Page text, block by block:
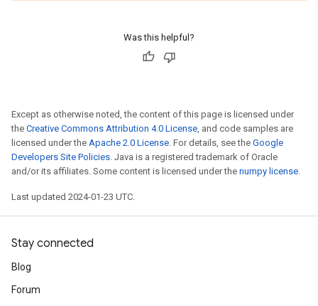
Was this helpful?
Except as otherwise noted, the content of this page is licensed under
the Creative Commons Attribution 4.0 License, and code samples are
licensed under the Apache 2.0 License. For details, see the Google
Developers Site Policies. Java is a registered trademark of Oracle
and/or its affiliates. Some content is licensed under the numpy license.
Last updated 2024-01-23 UTC.
Stay connected
Blog
Forum